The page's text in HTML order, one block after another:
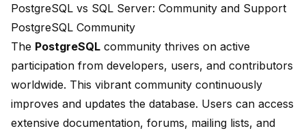
PostgreSQL vs SQL Server: Community and Support
PostgreSQL Community
The PostgreSQL community thrives on active
participation from developers, users, and contributors
worldwide. This vibrant community continuously
improves and updates the database. Users can access
extensive documentation, forums, mailing lists, and